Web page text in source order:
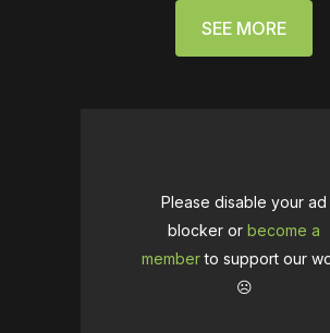
SEE MORE
Please disable your ad
blocker or become a
memberto support our
☹️